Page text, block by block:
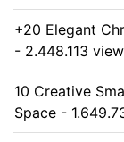
+20 Elegant
- 2.448.113
10 Creative
Space -